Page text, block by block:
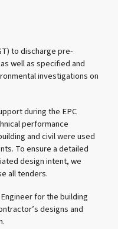
to discharge pre-
well as specified and
investigations on
during the EPC
performance
and civil were used
To ensure a detailed
design intent, we
all tenders.
for the building
designs and